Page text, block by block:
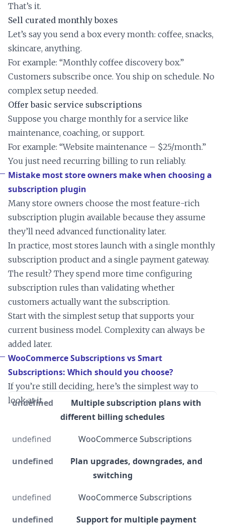
That’s it.
Sell curated monthly boxes
Let’s say you send a box every month: coffee, snacks,
skincare, anything.
For example: “Monthly coffee discovery box.”
Customers subscribe once. You ship on schedule. No
complex setup needed.
Offer basic service subscriptions
Suppose you charge monthly for a service like
maintenance, coaching, or support.
For example: “Website maintenance – $25/month.”
You just need recurring billing to run reliably.
Mistake most store owners make when choosing a
subscription plugin
Many store owners choose the most feature-rich
subscription plugin available because they assume
they’ll need advanced functionality later.
In practice, most stores launch with a single monthly
subscription product and a single payment gateway.
The result? They spend more time configuring
subscription rules than validating whether
customers actually want the subscription.
Start with the simplest setup that supports your
current business model. Complexity can always be
added later.
WooCommerce Subscriptions vs Smart
Subscriptions: Which should you choose?
If you’re still deciding, here’s the simplest way to
look at it.
Multiple subscription plans with
different billing schedules
WooCommerce Subscriptions
Plan upgrades, downgrades, and
switching
WooCommerce Subscriptions
Support for multiple payment